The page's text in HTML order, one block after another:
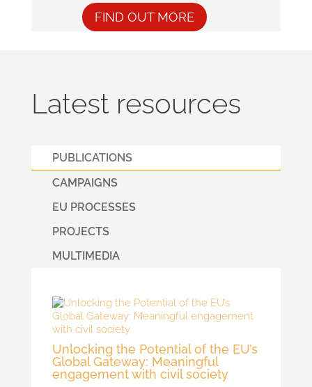
FIND OUT MORE
Latest resources
PUBLICATIONS
CAMPAIGNS
EU PROCESSES
PROJECTS
MULTIMEDIA
Unlocking the Potential of the EU’s
Global Gateway: Meaningful
engagement with civil society